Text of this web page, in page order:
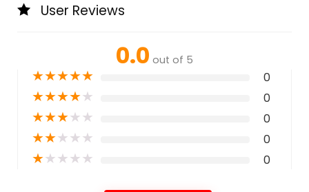
User Reviews
0.0 out of 5
★★★★★ 0
★★★★★ 0
★★★★★ 0
★★★★★ 0
★★★★★ 0